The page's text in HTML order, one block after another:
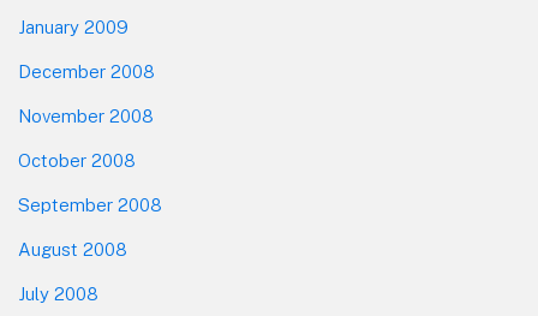
January 2009
December 2008
November 2008
October 2008
September 2008
August 2008
July 2008